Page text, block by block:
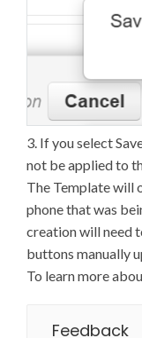
3. If you select
not be applied to
The Template will
phone that was
creation will need
buttons manually
To learn more
Feedback